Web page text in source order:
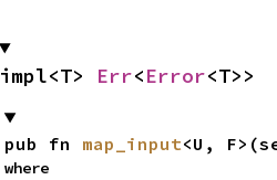
impl<T> Err<Error<T>>
pub fn map_input<U,
where